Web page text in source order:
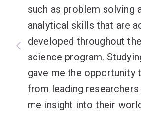
such as problem solving
analytical skills that are
developed throughout the
science program.
gave me the opportunity
from leading researchers
me insight into their